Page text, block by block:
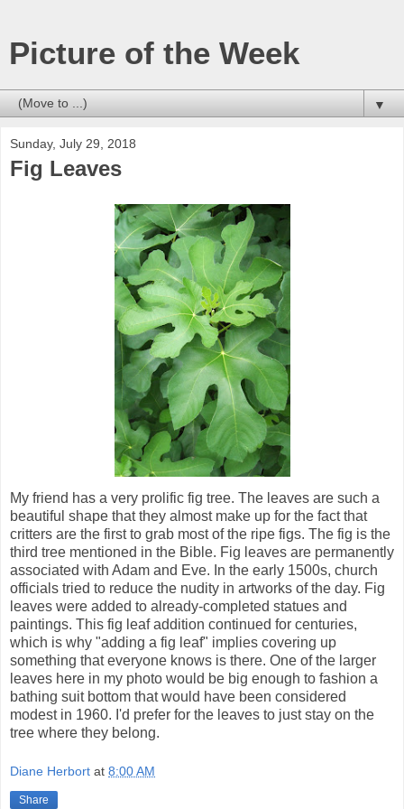
Picture of the Week
▼
Sunday, July 29, 2018
Fig Leaves
My friend has a very prolific fig tree. The leaves are such a
beautiful shape that they almost make up for the fact that
critters are the first to grab most of the ripe figs. The fig is the
third tree mentioned in the Bible. Fig leaves are permanently
associated with Adam and Eve. In the early 1500s, church
officials tried to reduce the nudity in artworks of the day. Fig
leaves were added to already-completed statues and
paintings. This fig leaf addition continued for centuries,
which is why "adding a fig leaf" implies covering up
something that everyone knows is there. One of the larger
leaves here in my photo would be big enough to fashion a
bathing suit bottom that would have been considered
modest in 1960. I'd prefer for the leaves to just stay on the
tree where they belong.
Diane Herbort at 8:00 AM
Share